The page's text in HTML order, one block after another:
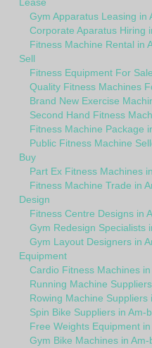
Gym Apparatus Leasing in
Corporate Aparatus Hiring
Fitness Machine Rental in
Sell
Fitness Equipment For
Quality Fitness Machines
Brand New Exercise
Second Hand Fitness
Fitness Machine Package
Public Fitness Machine
Buy
Part Ex Fitness Machines
Fitness Machine Trade in
Design
Fitness Centre Designs in
Gym Redesign Specialists
Gym Layout Designers in
Equipment
Cardio Fitness Machines
Running Machine
Rowing Machine Suppliers
Spin Bike Suppliers in Am-
Free Weights Equipment
Gym Bike Machines in Am-